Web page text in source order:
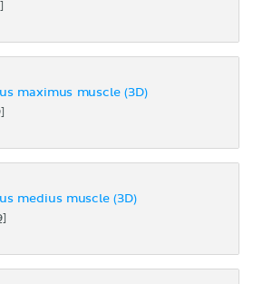
maximus muscle (3D)
medius muscle (3D)